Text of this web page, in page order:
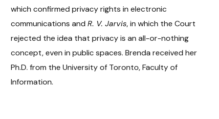
which confirmed privacy rights in electronic
communications andR. V. Jarvis, in which the Court
rejected the idea that privacy is an all-or-nothing
concept, even in public spaces. Brenda received her
Ph.D. from the University of Toronto, Faculty of
Information.